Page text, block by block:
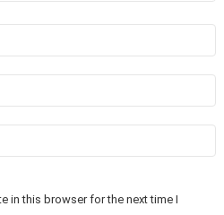
in this browser for the next time I